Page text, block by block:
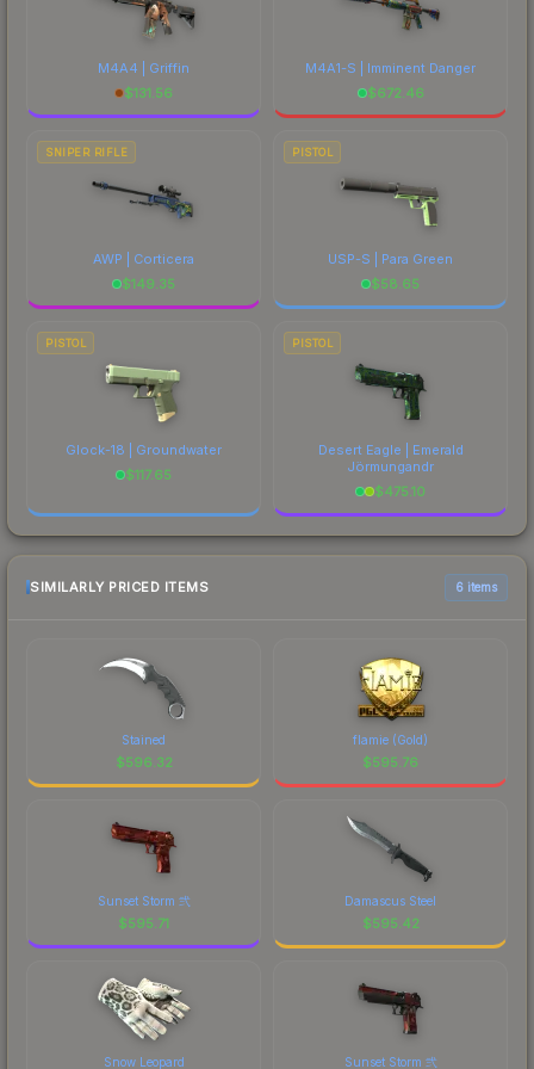
M4A4 | Griffin
$131.56
M4A1-S | Imminent Danger
$672.46
SNIPER RIFLE
AWP | Corticera
$149.35
PISTOL
USP-S | Para Green
$58.65
PISTOL
Glock-18 | Groundwater
$117.65
PISTOL
Desert Eagle | Emerald
Jörmungandr
$475.10
SIMILARLY PRICED ITEMS 6 items
Stained
$596.32
flamie (Gold)
$595.76
Sunset Storm 弐
$595.71
Damascus Steel
$595.42
Snow Leopard Sunset Storm 弐